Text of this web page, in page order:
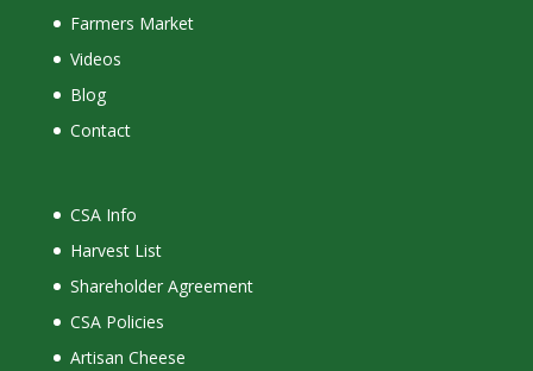
Farmers Market
Videos
Blog
Contact
CSA Info
Harvest List
Shareholder Agreement
CSA Policies
Artisan Cheese